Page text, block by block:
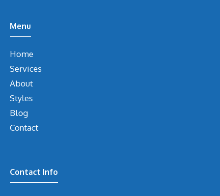
Menu
Home
Services
About
Styles
Blog
Contact
Contact Info